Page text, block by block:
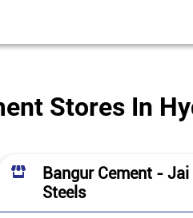
Stores In
Bangur Cement - Jai
Steels